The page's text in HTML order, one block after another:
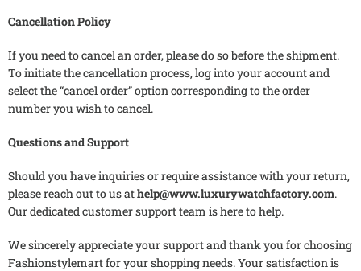
Cancellation Policy
If you need to cancel an order, please do so before the shipment.
To initiate the cancellation process, log into your account and
select the “cancel order” option corresponding to the order
number you wish to cancel.
Questions and Support
Should you have inquiries or require assistance with your return,
please reach out to us athelp@www.luxurywatchfactory.com.
Our dedicated customer support team is here to help.
We sincerely appreciate your support and thank you for choosing
Fashionstylemart for your shopping needs. Your satisfaction is